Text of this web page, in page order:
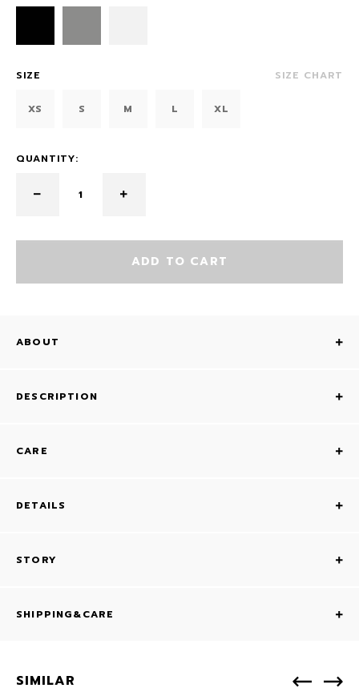
SIZE SIZE CHART
XS S M L XL
QUANTITY:
ADD TO CART
ABOUT
DESCRIPTION
CARE
DETAILS
STORY
SHIPPING&CARE
SIMILAR